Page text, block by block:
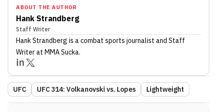
ABOUT THE AUTHOR
Hank Strandberg
Staff Writer
Hank Strandberg is a combat sports journalist and Staff
Writerat MMA Sucka.
UFC UFC 314: Volkanovski vs. Lopes Lightweight